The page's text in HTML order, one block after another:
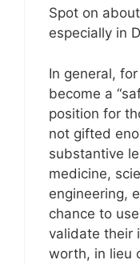
Spot on
especially in
In general,
become a
position for
not gifted
substantive
medicine,
engineering,
chance to
validate their
worth, in lieu